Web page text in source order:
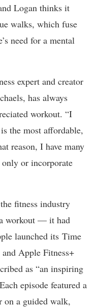
Logan thinks it
walks, which fuse
need for a mental
expert and creator
has always
workout. “I
the most affordable,
reason, I have many
or incorporate
fitness industry
workout — it had
launched its Time
Apple Fitness+
as “an inspiring
episode featured a
on a guided walk,